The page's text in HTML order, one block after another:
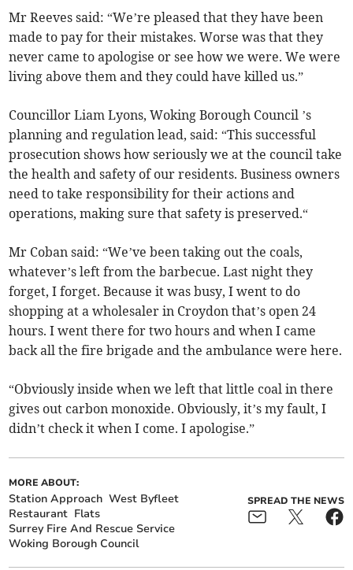
Mr Reeves said: “We’re pleased that they have been
made to pay for their mistakes. Worse was that they
never came to apologise or see how we were. We were
living above them and they could have killed us.”
Councillor Liam Lyons, Woking Borough Council ’s
planning and regulation lead, said: “This successful
prosecution shows how seriously we at the council take
the health and safety of our residents. Business owners
need to take responsibility for their actions and
operations, making sure that safety is preserved.“
Mr Coban said: “We’ve been taking out the coals,
whatever’s left from the barbecue. Last night they
forget, I forget. Because it was busy, I went to do
shopping at a wholesaler in Croydon that’s open 24
hours. I went there for two hours and when I came
back all the fire brigade and the ambulance were here.
“Obviously inside when we left that little coal in there
gives out carbon monoxide. Obviously, it’s my fault, I
didn’t check it when I come. I apologise.”
MORE ABOUT:
Station Approach West Byfleet
Restaurant Flats
Surrey Fire And Rescue Service
Woking Borough Council
SPREAD THE NEWS